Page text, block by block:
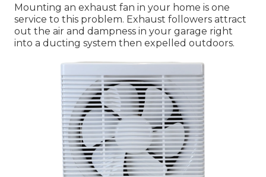
Mounting an exhaust fan in your home is one
service to this problem. Exhaust followers attract
out the air and dampness in your garage right
into a ducting system then expelled outdoors.